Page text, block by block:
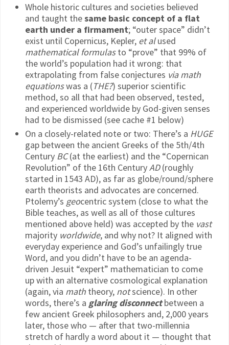
Whole historic cultures and societies believed
and taught thesame basic concept of a flat
earth under a firmament; “outer space” didn’t
exist until Copernicus, Kepler, et alused
mathematical formulasto “prove” that 99% of
the world’s population had it wrong: that
extrapolating from false conjectures via math
equationswas a (THE?) superior scientific
method, so all that had been observed, tested,
and experienced worldwide by God-given senses
had to be dismissed (see cache #1 below)
On a closely-related note or two: There’s a HUGE
gap between the ancient Greeks of the 5th/4th
Century BC(at the earliest) and the “Copernican
Revolution” of the 16th Century AD(roughly
started in 1543 AD), as far as globe/round/sphere
earth theorists and advocates are concerned.
Ptolemy’s geocentric system (close to what the
Bible teaches, as well as all of those cultures
mentioned above held) was accepted by the vast
majority worldwide, and why not? It aligned with
everyday experience and God’s unfailingly true
Word, and you didn’t have to be an agenda-
driven Jesuit “expert” mathematician to come
up with an alternative cosmological explanation
(again, via math theory, notscience). In other
words, there’s a glaring disconnectbetween a
few ancient Greek philosophers and, 2,000 years
later, those who — after that two-millennia
stretch of hardly a word about it — thought that